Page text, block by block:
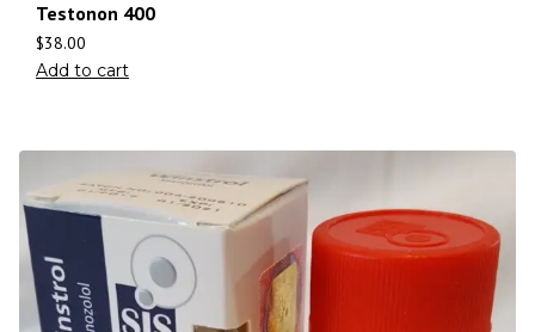
Testonon 400
$38.00
Add to cart